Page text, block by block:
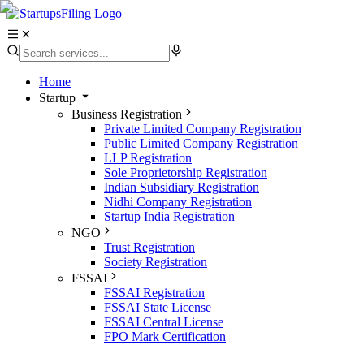
Home
Startup
Business Registration
Private Limited Company Registration
Public Limited Company Registration
LLP Registration
Sole Proprietorship Registration
Indian Subsidiary Registration
Nidhi Company Registration
Startup India Registration
NGO
Trust Registration
Society Registration
FSSAI
FSSAI Registration
FSSAI State License
FSSAI Central License
FPO Mark Certification